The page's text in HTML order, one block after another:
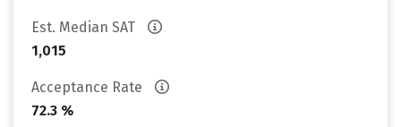
Est. Median SAT
1,015
Acceptance Rate
72.3 %